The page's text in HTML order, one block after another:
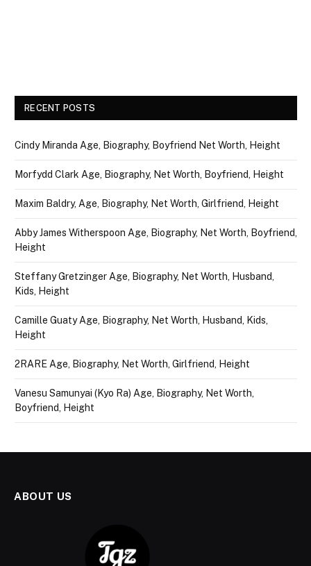
RECENT POSTS
Cindy Miranda Age, Biography, Boyfriend Net Worth, Height
Morfydd Clark Age, Biography, Net Worth, Boyfriend, Height
Maxim Baldry, Age, Biography, Net Worth, Girlfriend, Height
Abby James Witherspoon Age, Biography, Net Worth, Boyfriend,
Height
Steffany Gretzinger Age, Biography, Net Worth, Husband,
Kids, Height
Camille Guaty Age, Biography, Net Worth, Husband, Kids,
Height
2RARE Age, Biography, Net Worth, Girlfriend, Height
Vanesu Samunyai (Kyo Ra) Age, Biography, Net Worth,
Boyfriend, Height
ABOUT US